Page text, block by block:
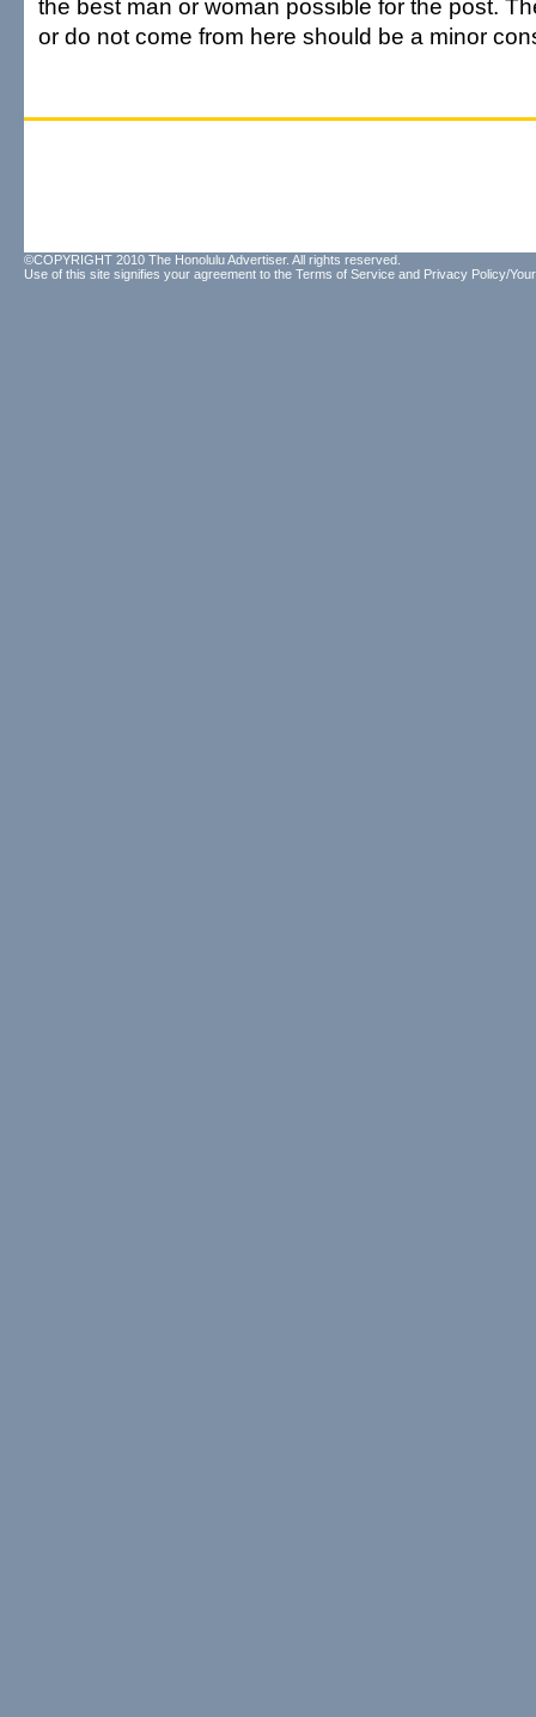
the best man or woman possible for the post.
or do not come from here should be a minor
©COPYRIGHT 2010 The Honolulu Advertiser. All rights reserved.
Use of this site signifies your agreement to the Terms of Service and Privacy Policy/